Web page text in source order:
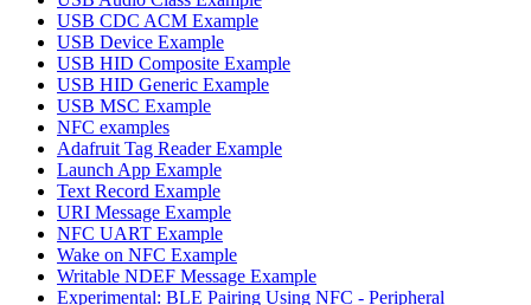
USB CDC ACM Example
USB Device Example
USB HID Composite Example
USB HID Generic Example
USB MSC Example
NFC examples
Adafruit Tag Reader Example
Launch App Example
Text Record Example
URI Message Example
NFC UART Example
Wake on NFC Example
Writable NDEF Message Example
Experimental: BLE Pairing Using NFC - Peripheral